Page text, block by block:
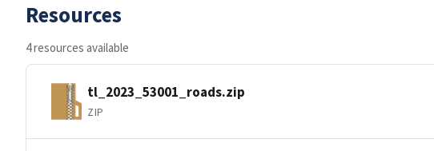
Resources
4 resources available
tl_2023_53001_roads.zip
ZIP